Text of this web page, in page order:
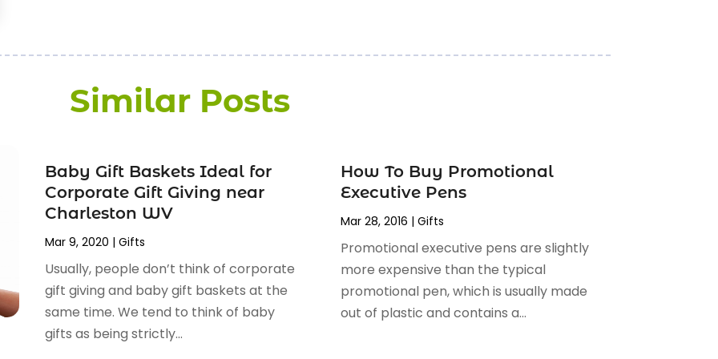
Similar Posts
Baby Gift Baskets Ideal for
Corporate Gift Giving near
Charleston WV
Mar 9, 2020 | Gifts
Usually, people don’t think of corporate
gift giving and baby gift baskets at the
same time. We tend to think of baby
gifts as being strictly...
How To Buy Promotional
Executive Pens
Mar 28, 2016 | Gifts
Promotional executive pens are slightly
more expensive than the typical
promotional pen, which is usually made
out of plastic and contains a...